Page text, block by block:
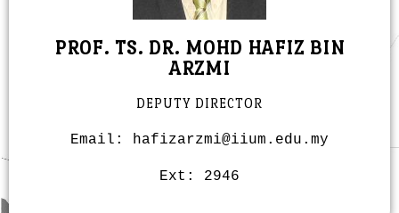
PROF. TS. DR. MOHD HAFIZ BIN
ARZMI
DEPUTY DIRECTOR
Email: hafizarzmi@iium.edu.my
Ext: 2946